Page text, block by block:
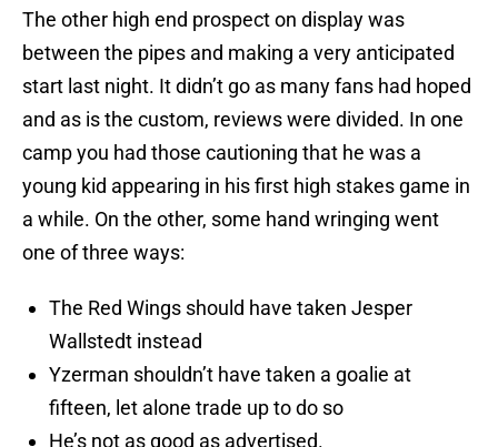
The other high end prospect on display was
between the pipes and making a very anticipated
start last night. It didn’t go as many fans had hoped
and as is the custom, reviews were divided. In one
camp you had those cautioning that he was a
young kid appearing in his first high stakes game in
a while. On the other, some hand wringing went
one of three ways:
The Red Wings should have taken Jesper
Wallstedt instead
Yzerman shouldn’t have taken a goalie at
fifteen, let alone trade up to do so
He’s not as good as advertised.